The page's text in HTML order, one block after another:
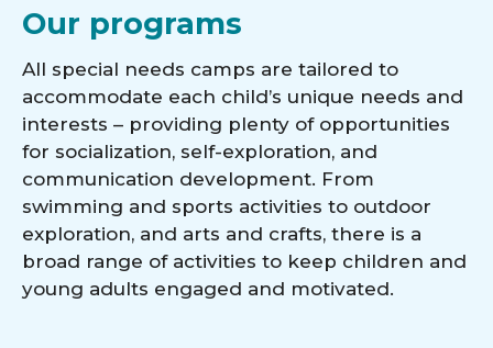
Our programs
All special needs camps are tailored to
accommodate each child’s unique needs and
interests – providing plenty of opportunities
for socialization, self-exploration, and
communication development. From
swimming and sports activities to outdoor
exploration, and arts and crafts, there is a
broad range of activities to keep children and
young adults engaged and motivated.